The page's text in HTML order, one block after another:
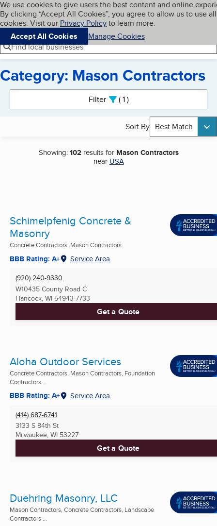
Skip to main content
Cookies on BBB.org
We use cookies to give users the best content and online
By clicking “Accept All Cookies”, you agree to allow us to use all
cookies. Visit our Privacy Policyto learn more.
Accept All Cookies
Manage Cookies
Navigation menu
Menu My BBB
Find local businesses
Category: Mason Contractors
Filter 1active
Sort By Best Match
Showing:102results for Mason Contractors
near USA
Schimelpfenig Concrete &
Masonry
Concrete Contractors, Mason Contractors
BBB Rating: A+ Service Area
(920) 240-9330
W10435 County Road C
Hancock, WI 54943-7733
Get a Quote
Aloha Outdoor Services
Concrete Contractors, Mason Contractors, Foundation
Contractors ...
BBB Rating: A+ Service Area
(414) 687-6741
3133 S 84th St
Milwaukee, WI 53227
Get a Quote
Duehring Masonry, LLC
Mason Contractors, Concrete Contractors, Landscape
Contractors ...